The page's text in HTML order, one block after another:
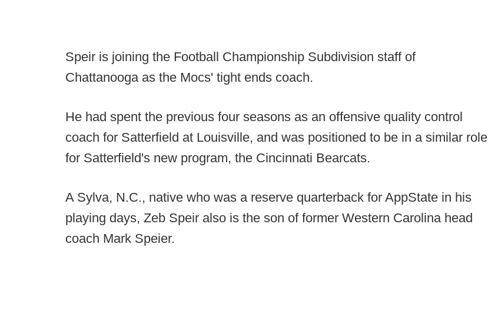
Speir is joining the Football Championship Subdivision staff of
Chattanooga as the Mocs' tight ends coach.
He had spent the previous four seasons as an offensive quality control
coach for Satterfield at Louisville, and was positioned to be in a similar role
for Satterfield's new program, the Cincinnati Bearcats.
A Sylva, N.C., native who was a reserve quarterback for AppState in his
playing days, Zeb Speir also is the son of former Western Carolina head
coach Mark Speier.